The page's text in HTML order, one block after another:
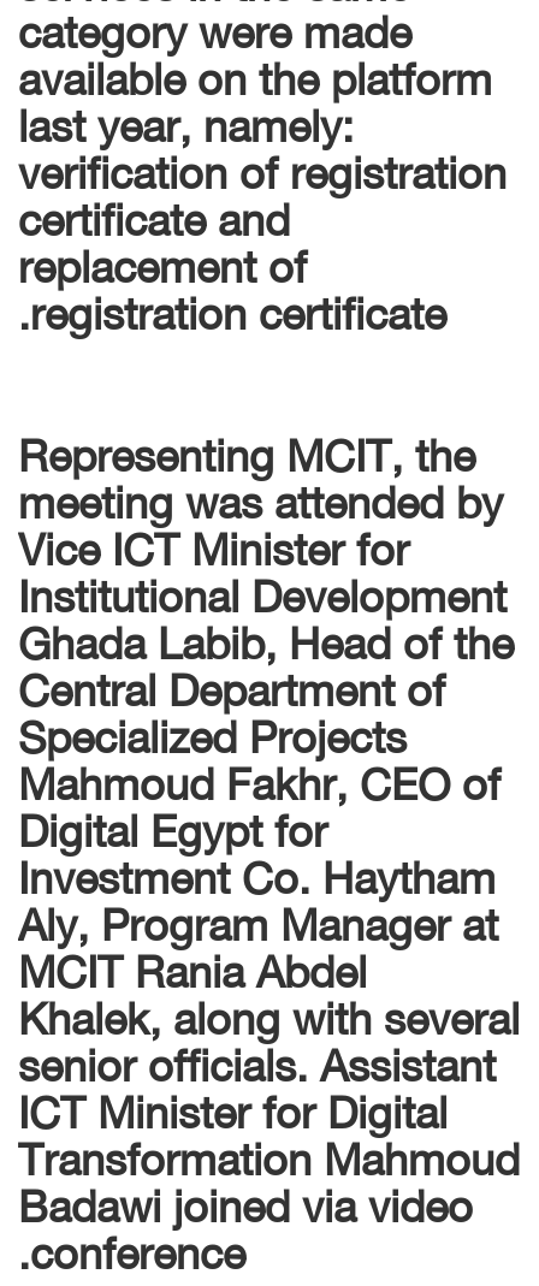
category were made
available on the platform
last year, namely:
verification of registration
certificate and
replacement of
registration certificate.
Representing MCIT, the
meeting was attended by
Vice ICT Minister for
Institutional Development
Ghada Labib, Head of the
Central Department of
Specialized Projects
Mahmoud Fakhr, CEO of
Digital Egypt for
Investment Co. Haytham
Aly, Program Manager at
MCIT Rania Abdel
Khalek, along with several
senior officials. Assistant
ICT Minister for Digital
Transformation Mahmoud
Badawi joined via video
conference.